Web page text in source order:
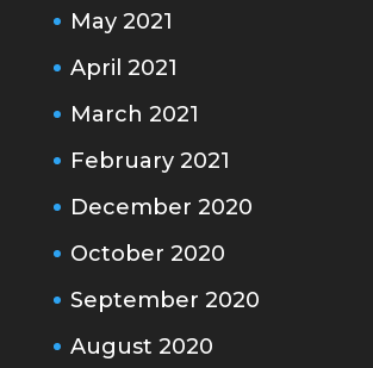
May 2021
April 2021
March 2021
February 2021
December 2020
October 2020
September 2020
August 2020